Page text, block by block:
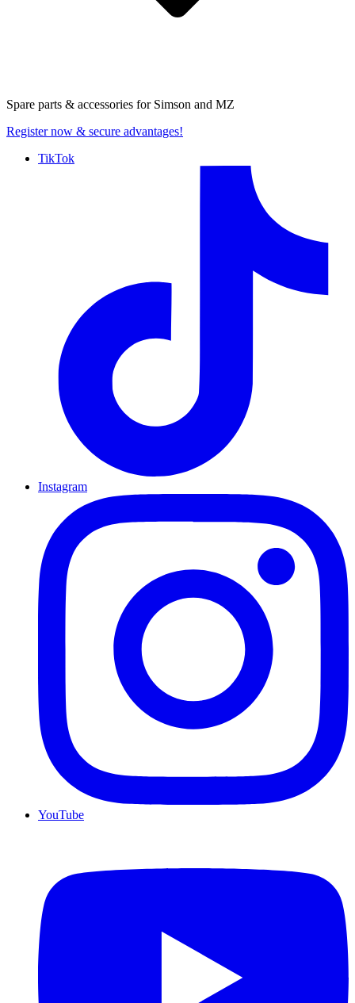
Spare parts & accessories for Simson and MZ
Register now & secure advantages!
TikTok
Instagram
YouTube